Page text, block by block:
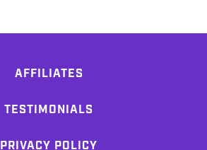
AFFILIATES
TESTIMONIALS
PRIVACY POLICY